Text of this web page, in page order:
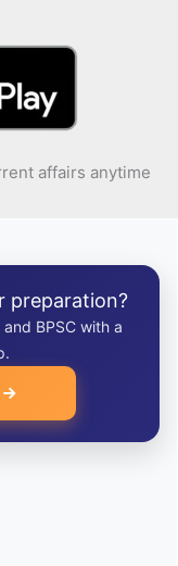
affairs anytime
preparation?
BPSC with a